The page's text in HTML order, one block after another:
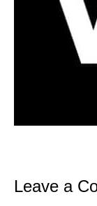
Leave a